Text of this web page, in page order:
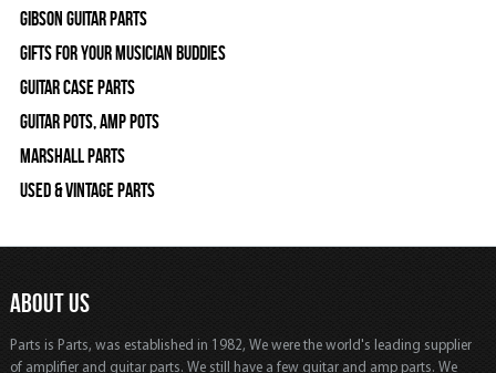
Gibson Guitar Parts
Gifts For Your Musician Buddies
Guitar Case Parts
Guitar Pots, Amp Pots
Marshall Parts
Used & Vintage Parts
ABOUT US
Parts is Parts, was established in 1982, We were the world's leading supplier
of amplifier and guitar parts. We still have a few guitar and amp parts. We